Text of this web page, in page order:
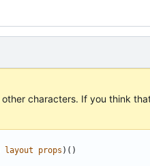
characters. If you think
layout props )()